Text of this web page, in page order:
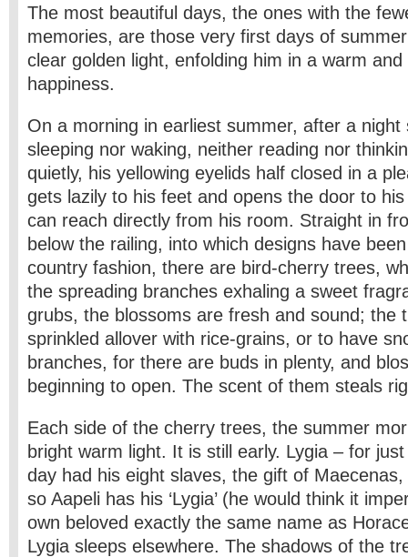
The most beautiful days, the ones with the
memories, are those very first days of
clear golden light, enfolding him in a warm and
happiness.
On a morning in earliest summer, after a night
sleeping nor waking, neither reading nor
quietly, his yellowing eyelids half closed in a
gets lazily to his feet and opens the door to
can reach directly from his room. Straight in
below the railing, into which designs have
country fashion, there are bird-cherry trees,
the spreading branches exhaling a sweet
grubs, the blossoms are fresh and sound; the
sprinkled allover with rice-grains, or to have
branches, for there are buds in plenty, and
beginning to open. The scent of them steals
Each side of the cherry trees, the summer
bright warm light. It is still early. Lygia – for
day had his eight slaves, the gift of Maecenas,
so Aapeli has his ‘Lygia’ (he would think it
own beloved exactly the same name as
Lygia sleeps elsewhere. The shadows of the